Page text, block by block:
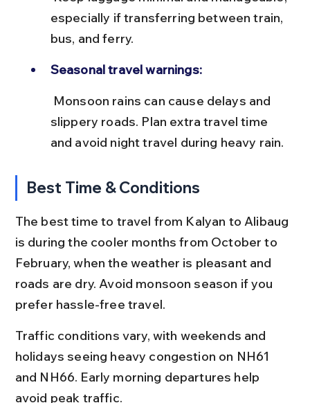
especially if transferring between train,
bus, and ferry.
Seasonal travel warnings:
slippery roads. Plan extra travel time
and avoid night travel during heavy rain.
Best Time & Conditions
The best time to travel from Kalyan to Alibaug
is during the cooler months from October to
February, when the weather is pleasant and
roads are dry. Avoid monsoon season if you
prefer hassle-free travel.
Traffic conditions vary, with weekends and
holidays seeing heavy congestion on NH61
and NH66. Early morning departures help
avoid peak traffic.